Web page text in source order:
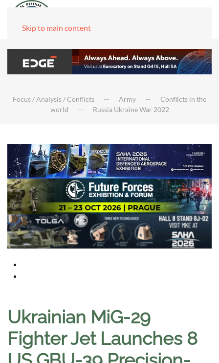
Skip to main content
Focus / Analysis / Conflicts Army
Conflicts in the
world
Russia Ukraine War 2022
Ukrainian MiG-29
Fighter Jet Launches 8